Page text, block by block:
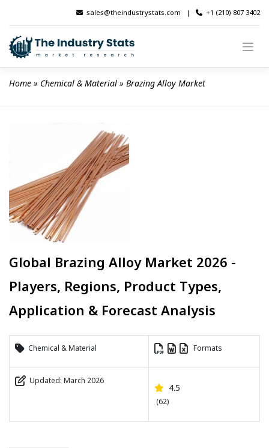
content
sales@theindustrystats.com | +1 (210) 807 3402
Home » Chemical & Material » Brazing Alloy Market
Global Brazing Alloy Market 2026 -
Players, Regions, Product Types,
Application & Forecast Analysis
Chemical & Material Formats
Updated: March 2026
4.5
(62)